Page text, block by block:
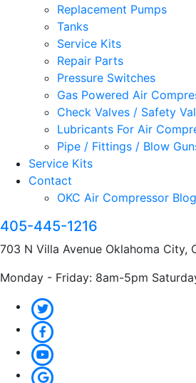
Replacement Pumps
Tanks
Service Kits
Repair Parts
Pressure Switches
Gas Powered Air
Check Valves / Safety
Lubricants For Air
Pipe / Fittings / Blow
Service Kits
Contact
OKC Air Compressor Blog
405-445-1216
703 N Villa Avenue Oklahoma City,
Monday - Friday: 8am-5pm